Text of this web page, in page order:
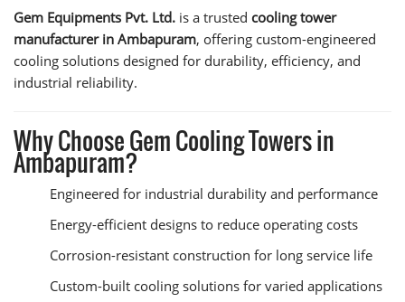
Gem Equipments Pvt. Ltd. is a trusted cooling tower
manufacturer in Ambapuram, offering custom-engineered
cooling solutions designed for durability, efficiency, and
industrial reliability.
Why Choose Gem Cooling Towers in
Ambapuram?
Engineered for industrial durability and performance
Energy-efficient designs to reduce operating costs
Corrosion-resistant construction for long service life
Custom-built cooling solutions for varied applications